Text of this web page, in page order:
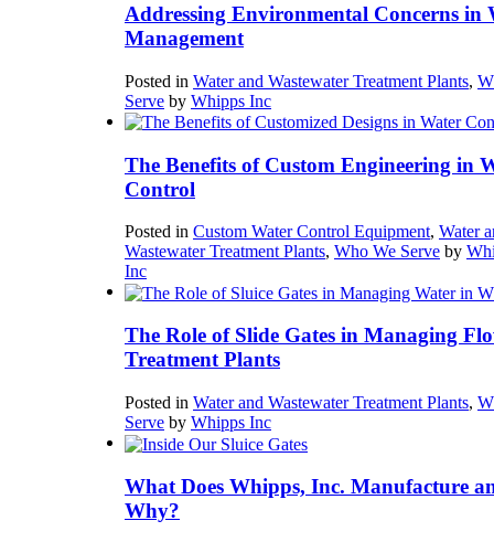
Addressing Environmental Concerns in
Management
Posted in Water and Wastewater Treatment Plants,
Serve by Whipps Inc
The Benefits of Custom Engineering in
Control
Posted in Custom Water Control Equipment, Water
Wastewater Treatment Plants, Who We Serve by
Inc
The Role of Slide Gates in Managing
Treatment Plants
Posted in Water and Wastewater Treatment Plants,
Serve by Whipps Inc
What Does Whipps, Inc. Manufacture
Why?